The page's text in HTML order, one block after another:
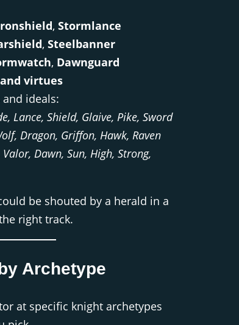
, Stormlance
, Steelbanner
, Dawnguard
virtues
ideals:
Lance, Shield, Glaive, Pike, Sword
Dragon, Griffon, Hawk, Raven
Dawn, Sun, High, Strong,
be shouted by a herald in a
right track.
Archetype
at specific knight archetypes